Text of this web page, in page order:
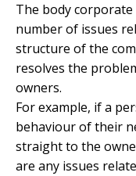
The body
number of issues
structure of the
resolves the
owners.
For example, if a
behaviour of their
straight to the
are any issues